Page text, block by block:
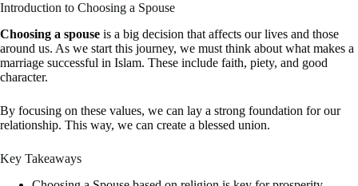
Introduction to Choosing a Spouse
Choosing a spouse is a big decision that affects our lives and those
around us. As we start this journey, we must think about what makes a
marriage successful in Islam. These include faith, piety, and good
character.
By focusing on these values, we can lay a strong foundation for our
relationship. This way, we can create a blessed union.
Key Takeaways